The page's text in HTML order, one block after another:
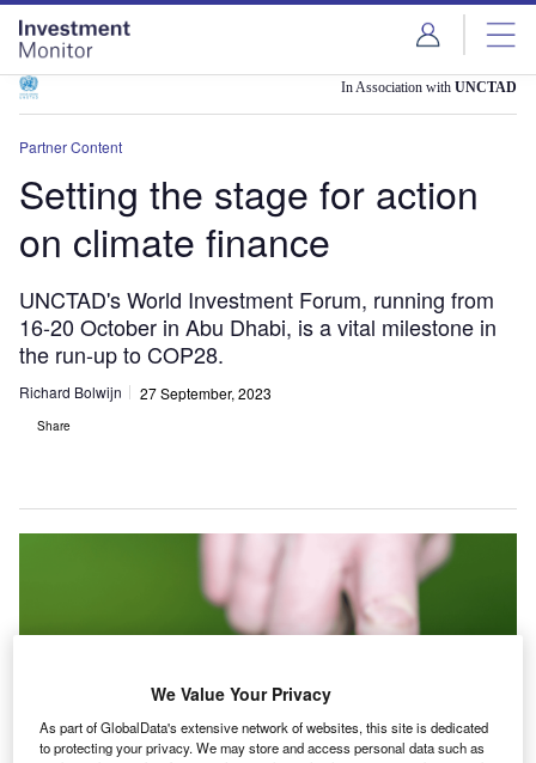
Skip
menu
Skip
page
content
In Association with UNCTAD
Partner Content
Setting the stage for action
on climate finance
UNCTAD's World Investment Forum, running from
16-20 October in Abu Dhabi, is a vital milestone in
the run-up to COP28.
Richard Bolwijn 27 September, 2023
Share
We Value Your Privacy
As part of GlobalData's extensive network of websites, this site is dedicated
to protecting your privacy. We may store and access personal data such as